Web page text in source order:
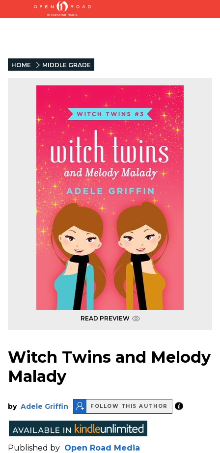
HOME MIDDLE GRADE
READ PREVIEW
Witch Twins and Melody
Malady
by Adele Griffin FOLLOW THIS AUTHOR
Published by Open Road Media